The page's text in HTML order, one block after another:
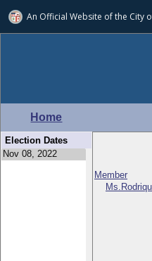
An Official Website ofthe City
Home
Election Dates
Member